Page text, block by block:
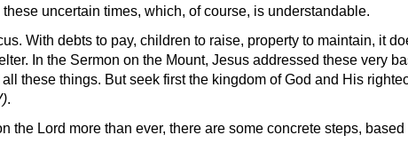
uncertain times, which, of course, is understandable.
With debts to pay, children to raise, property to maintain, it
In the Sermon on the Mount, Jesus addressed these very
these things. But seek first the kingdom of God and His
.
the Lord more than ever, there are some concrete steps,